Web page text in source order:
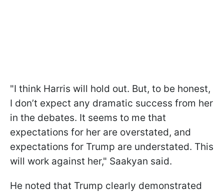
"I think Harris will hold out. But, to be honest,
I don’t expect any dramatic success from her
in the debates. It seems to me that
expectations for her are overstated, and
expectations for Trump are understated. This
will work against her," Saakyan said.
He noted that Trump clearly demonstrated